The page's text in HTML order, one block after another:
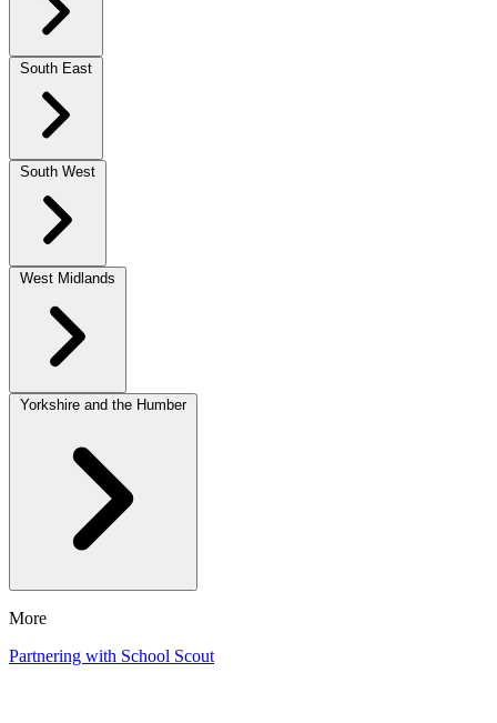
South East
South West
West Midlands
Yorkshire and the Humber
More
Partnering with School Scout